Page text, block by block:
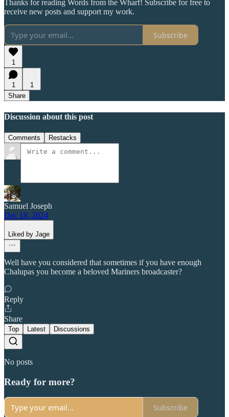
Thanks for reading Words from the Wharf! Subscribe for free to
receive new posts and support my work.
Subscribe
1
1
1
Share
Discussion about this post
Comments Restacks
Samuel Joseph
Dec 18, 2024
Liked by Jage
Well have you considered that sometimes if you have enough
Chalupas you become a beloved Mariners broadcaster?
Reply
Share
Top Latest Discussions
No posts
Ready for more?
Subscribe